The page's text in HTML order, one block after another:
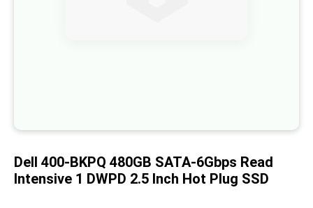
gallery
Dell 400-BKPQ 480GB SATA-6Gbps Read
Intensive 1 DWPD 2.5 Inch Hot Plug SSD